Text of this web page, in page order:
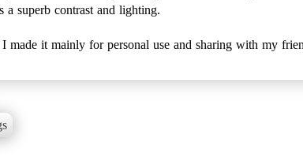
superb contrast and lighting.
made it mainly for personal use and sharing with my